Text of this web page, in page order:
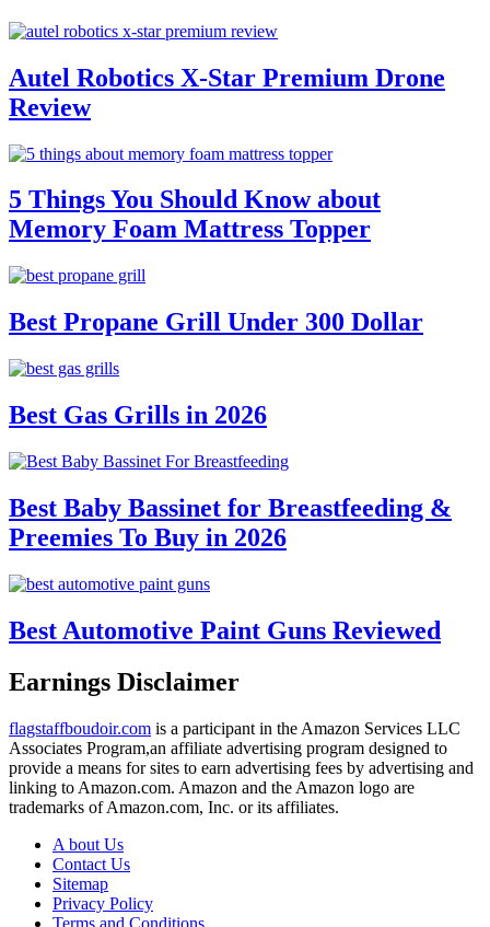
Autel Robotics X-Star Premium Drone
Review
5 Things You Should Know about
Memory Foam Mattress Topper
Best Propane Grill Under 300 Dollar
Best Gas Grills in 2026
Best Baby Bassinet for Breastfeeding &
Preemies To Buy in 2026
Best Automotive Paint Guns Reviewed
Earnings Disclaimer
flagstaffboudoir.com is a participant in the Amazon Services LLC
Associates Program,an affiliate advertising program designed to
provide a means for sites to earn advertising fees by advertising and
linking to Amazon.com. Amazon and the Amazon logo are
trademarks of Amazon.com, Inc. or its affiliates.
A bout Us
Contact Us
Sitemap
Privacy Policy
Terms and Conditions